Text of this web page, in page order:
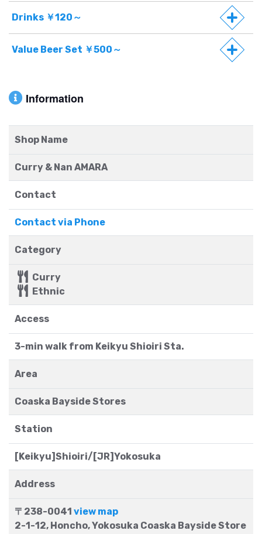
Drinks ￥120～
Value Beer Set ￥500～
Information
Shop Name
Curry & Nan AMARA
Contact
Contact via Phone
Category
Curry
Ethnic
Access
3-min walk from Keikyu Shioiri Sta.
Area
Coaska Bayside Stores
Station
[Keikyu]Shioiri/[JR]Yokosuka
Address
〒238-0041 view map
2-1-12, Honcho, Yokosuka Coaska Bayside Store